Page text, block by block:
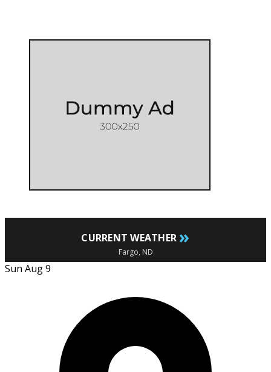
CURRENT WEATHER »
Fargo, ND
Sun Aug 9